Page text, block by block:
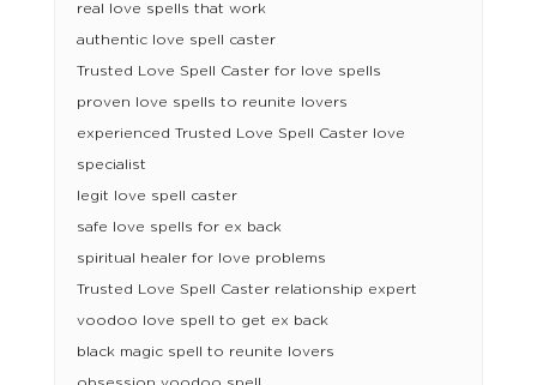
real love spells that work
authentic love spell caster
Trusted Love Spell Caster for love spells
proven love spells to reunite lovers
experienced Trusted Love Spell Caster love
specialist
legit love spell caster
safe love spells for ex back
spiritual healer for love problems
Trusted Love Spell Caster relationship expert
voodoo love spell to get ex back
black magic spell to reunite lovers